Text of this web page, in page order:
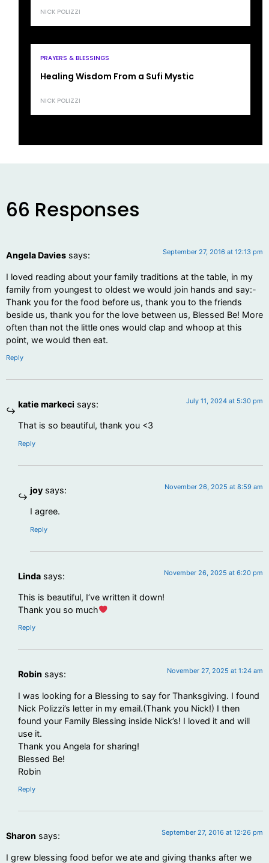
NICK POLIZZI
PRAYERS & BLESSINGS
Healing Wisdom From a Sufi Mystic
NICK POLIZZI
66 Responses
Angela Davies says: September 27, 2016 at 12:13 pm
I loved reading about your family traditions at the table, in my
family from youngest to oldest we would join hands and say:-
Thank you for the food before us, thank you to the friends
beside us, thank you for the love between us, Blessed Be! More
often than not the little ones would clap and whoop at this
point, we would then eat.
Reply
katie markeci says: July 11, 2024 at 5:30 pm
That is so beautiful, thank you <3
Reply
joy says: November 26, 2025 at 8:59 am
I agree.
Reply
Linda says: November 26, 2025 at 6:20 pm
This is beautiful, I’ve written it down!
Thank you so much
Reply
Robin says: November 27, 2025 at 1:24 am
I was looking for a Blessing to say for Thanksgiving. I found
Nick Polizzi’s letter in my email.(Thank you Nick!) I then
found your Family Blessing inside Nick’s! I loved it and will
use it.
Thank you Angela for sharing!
Blessed Be!
Robin
Reply
Sharon says: September 27, 2016 at 12:26 pm
I grew blessing food befor we ate and giving thanks after we